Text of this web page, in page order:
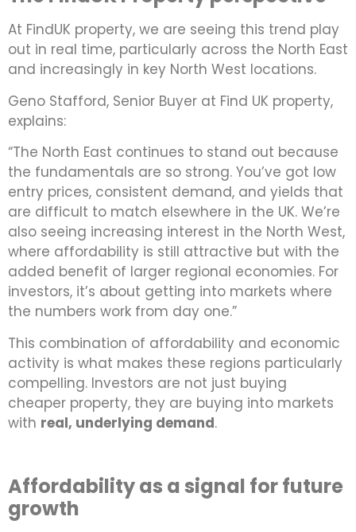
At FindUK property, we are seeing this trend play
out in real time, particularly across the North East
and increasingly in key North West locations.
Geno Stafford, Senior Buyer at Find UK property,
explains:
“The North East continues to stand out because
the fundamentals are so strong. You’ve got low
entry prices, consistent demand, and yields that
are difficult to match elsewhere in the UK. We’re
also seeing increasing interest in the North West,
where affordability is still attractive but with the
added benefit of larger regional economies. For
investors, it’s about getting into markets where
the numbers work from day one.”
This combination of affordability and economic
activity is what makes these regions particularly
compelling. Investors are not just buying
cheaper property, they are buying into markets
with real, underlying demand.
Affordability as a signal for future
growth